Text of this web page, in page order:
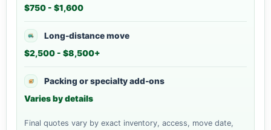
$750 - $1,600
Long-distance move
$2,500 - $8,500+
Packing or specialty add-ons
Varies by details
Final quotes vary by exact inventory, access, move date,